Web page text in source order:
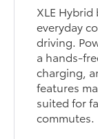
XLE
everyday
driving.
a hands-
charging,
features
suited for
commutes.